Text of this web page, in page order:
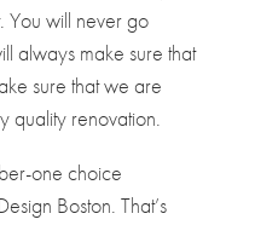
You will never go
always make sure that
sure that we are
quality renovation.
one choice
Boston. That’s